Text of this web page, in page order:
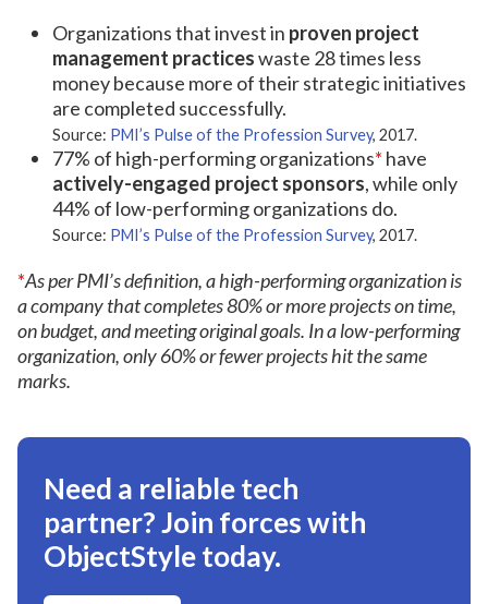
Organizations that invest in proven project
management practiceswaste 28 times less
money because more of their strategic initiatives
are completed successfully.
Source: PMI’s Pulse of the Profession Survey, 2017.
77% of high-performing organizations* have
actively-engaged project sponsors, while only
44% of low-performing organizations do.
Source: PMI’s Pulse of the Profession Survey, 2017.
*As per PMI’s definition, a high-performing organization is
a company that completes 80% or more projects on time,
on budget, and meeting original goals. In a low-performing
organization, only 60% or fewer projects hit the same
marks.
Need a reliable tech
partner? Join forces with
ObjectStyle today.